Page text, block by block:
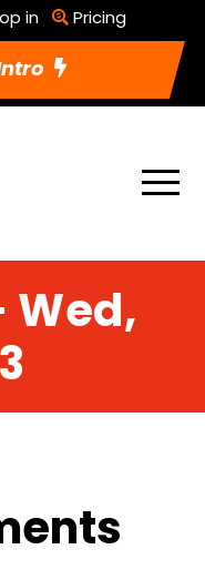
in Pricing
Wed,